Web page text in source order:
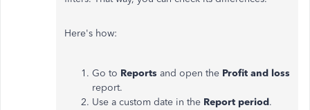
Here's how:
Go to Reports and open the Profit and loss
report.
Use a custom date in the Report period.